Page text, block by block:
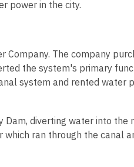
power in the city.
The company
the system's primary
system and rented water
diverting water into the
ran through the canal